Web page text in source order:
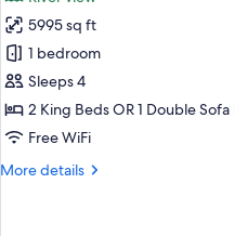
for
Family
Room,
River
View
Side)
5995 sq ft
1 bedroom
Sleeps 4
2 King Beds OR 1 Double Sofa
Free WiFi
More details
More